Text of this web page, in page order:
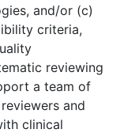
and/or (c)
criteria,
reviewing
a team of
and
clinical